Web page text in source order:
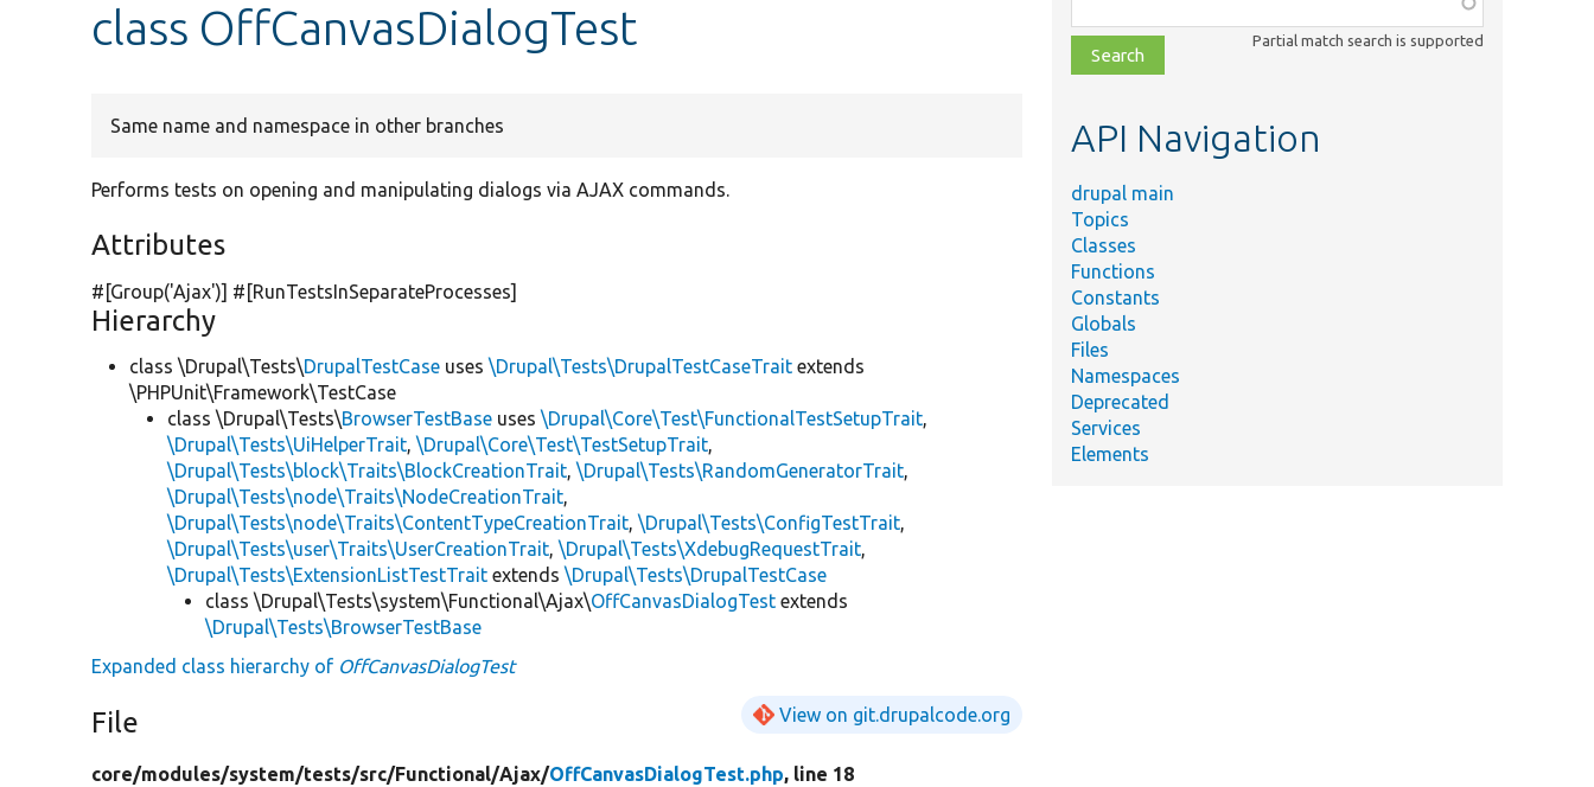
class OffCanvasDialogTest
Same name and namespace in other branches
Performs tests on opening and manipulating dialogs via AJAX commands.
Attributes
#[Group('Ajax')] #[RunTestsInSeparateProcesses]
Hierarchy
class \Drupal\Tests\DrupalTestCase uses\Drupal\Tests\DrupalTestCaseTrait extends
\PHPUnit\Framework\TestCase
class \Drupal\Tests\BrowserTestBase uses\Drupal\Core\Test\FunctionalTestSetupTrait,
\Drupal\Tests\UiHelperTrait,\Drupal\Core\Test\TestSetupTrait,
\Drupal\Tests\block\Traits\BlockCreationTrait,\Drupal\Tests\RandomGeneratorTrait,
\Drupal\Tests\node\Traits\NodeCreationTrait,
\Drupal\Tests\node\Traits\ContentTypeCreationTrait,\Drupal\Tests\ConfigTestTrait,
\Drupal\Tests\user\Traits\UserCreationTrait,\Drupal\Tests\XdebugRequestTrait,
\Drupal\Tests\ExtensionListTestTrait extends\Drupal\Tests\DrupalTestCase
class \Drupal\Tests\system\Functional\Ajax\OffCanvasDialogTest extends
\Drupal\Tests\BrowserTestBase
Expanded class hierarchy of OffCanvasDialogTest
File View on git.drupalcode.org
core/modules/system/tests/src/Functional/Ajax/OffCanvasDialogTest.php, line 18
class,
file,
topic,
Partial match search is supported
API Navigation
drupal main
Topics
Classes
Functions
Constants
Globals
Files
Namespaces
Deprecated
Services
Elements